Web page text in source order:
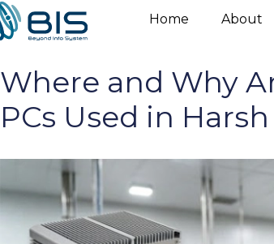
Home About
Where and Why
PCs Used in